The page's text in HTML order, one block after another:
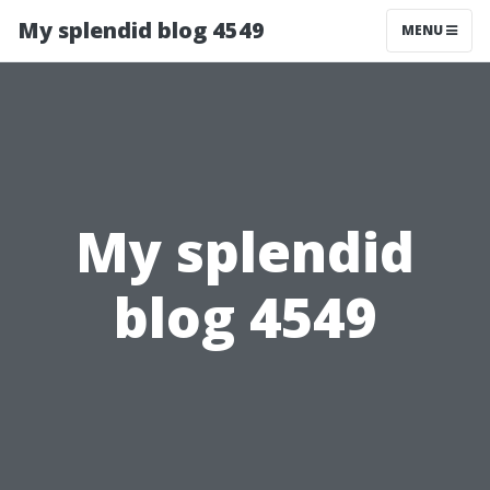
My splendid blog 4549 MENU
My splendid
blog 4549